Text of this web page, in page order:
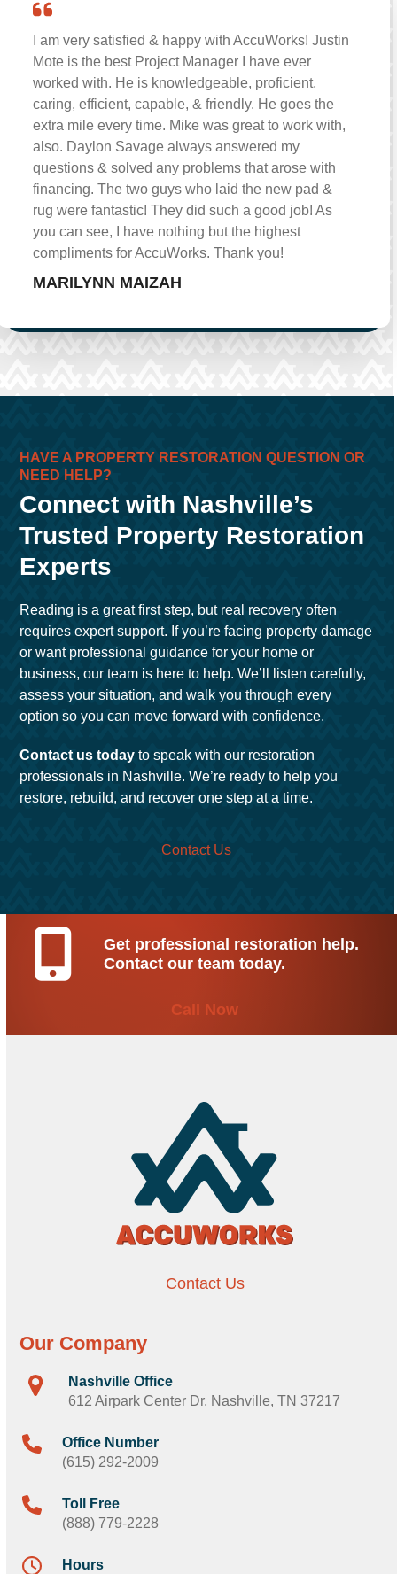
I am very satisfied & happy with AccuWorks! Justin
Mote is the best Project Manager I have ever
worked with. He is knowledgeable, proficient,
caring, efficient, capable, & friendly. He goes the
extra mile every time. Mike was great to work with,
also. Daylon Savage always answered my
questions & solved any problems that arose with
financing. The two guys who laid the new pad &
rug were fantastic! They did such a good job! As
you can see, I have nothing but the highest
compliments for AccuWorks. Thank you!
MARILYNN MAIZAH
HAVE A PROPERTY RESTORATION QUESTION OR
NEED HELP?
Connect with Nashville’s
Trusted Property Restoration
Experts
Reading is a great first step, but real recovery often
requires expert support. If you’re facing property damage
or want professional guidance for your home or
business, our team is here to help. We’ll listen carefully,
assess your situation, and walk you through every
option so you can move forward with confidence.
Contact us today to speak with our restoration
professionals in Nashville. We’re ready to help you
restore, rebuild, and recover one step at a time.
Contact Us
Get professional restoration help.
Contact our team today.
Call Now
Contact Us
Our Company
Nashville Office
612 Airpark Center Dr, Nashville, TN 37217
Office Number
(615) 292-2009
Toll Free
(888) 779-2228
Hours